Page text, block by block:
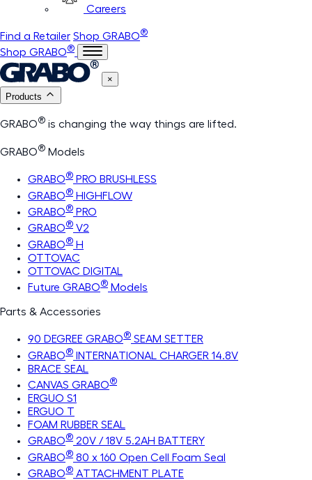
Careers
Find a Retailer Shop GRABO®
Shop GRABO®
×
Products
GRABO® is changing the way things are lifted.
GRABO® Models
GRABO® PRO BRUSHLESS
GRABO® HIGHFLOW
GRABO® PRO
GRABO® V2
GRABO® H
OTTOVAC
OTTOVAC DIGITAL
Future GRABO® Models
Parts & Accessories
90 DEGREE GRABO® SEAM SETTER
GRABO® INTERNATIONAL CHARGER 14.8V
BRACE SEAL
CANVAS GRABO®
ERGUO S1
ERGUO T
FOAM RUBBER SEAL
GRABO® 20V / 18V 5.2AH BATTERY
GRABO® 80 x 160 Open Cell Foam Seal
GRABO® ATTACHMENT PLATE